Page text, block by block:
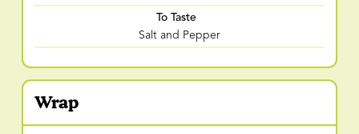
To Taste
Salt and Pepper
Wrap